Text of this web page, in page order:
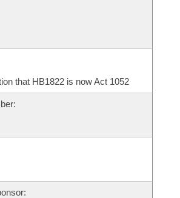
that HB1822 is now Act 1052